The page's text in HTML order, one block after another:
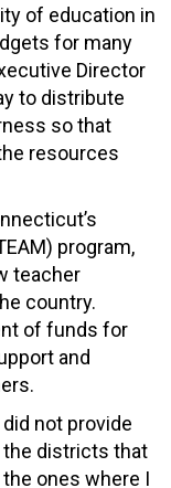
of education in
for many
Director
to distribute
so that
resources
program,
teacher
country.
of funds for
and
not provide
the districts that
ones where I